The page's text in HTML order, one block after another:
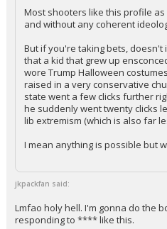
Most shooters like this profile as
But if you're taking bets, doesn't
that a kid that grew up
wore Trump Halloween
raised in a very conservative
state went a few clicks further
he suddenly went twenty clicks
Lmfao holy hell. I'm gonna do the